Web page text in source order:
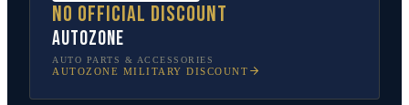
No official discount
AutoZone
AUTO PARTS & ACCESSORIES
AUTOZONE MILITARY DISCOUNT